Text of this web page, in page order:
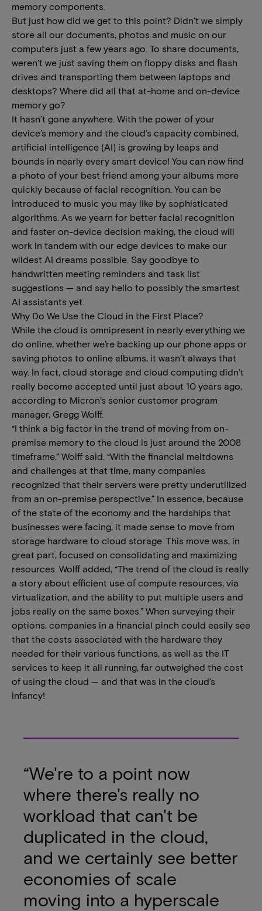
memory components.
But just how did we get to this point? Didn’t we simply
store all our documents, photos and music on our
computers just a few years ago. To share documents,
weren’t we just saving them on floppy disks and flash
drives and transporting them between laptops and
desktops? Where did all that at-home and on-device
memory go?
It hasn’t gone anywhere. With the power of your
device’s memory and the cloud’s capacity combined,
artificial intelligence (AI) is growing by leaps and
bounds in nearly every smart device! You can now find
a photo of your best friend among your albums more
quickly because of facial recognition. You can be
introduced to music you may like by sophisticated
algorithms. As we yearn for better facial recognition
and faster on-device decision making, the cloud will
work in tandem with our edge devices to make our
wildest AI dreams possible. Say goodbye to
handwritten meeting reminders and task list
suggestions — and say hello to possibly the smartest
AI assistants yet.
Why Do We Use the Cloud in the First Place?
While the cloud is omnipresent in nearly everything we
do online, whether we’re backing up our phone apps or
saving photos to online albums, it wasn’t always that
way. In fact, cloud storage and cloud computing didn’t
really become accepted until just about 10 years ago,
according to Micron’s senior customer program
manager, Gregg Wolff.
“I think a big factor in the trend of moving from on-
premise memory to the cloud is just around the 2008
timeframe,” Wolff said. “With the financial meltdowns
and challenges at that time, many companies
recognized that their servers were pretty underutilized
from an on-premise perspective.” In essence, because
of the state of the economy and the hardships that
businesses were facing, it made sense to move from
storage hardware to cloud storage. This move was, in
great part, focused on consolidating and maximizing
resources. Wolff added, “The trend of the cloud is really
a story about efficient use of compute resources, via
virtualization, and the ability to put multiple users and
jobs really on the same boxes.” When surveying their
options, companies in a financial pinch could easily see
that the costs associated with the hardware they
needed for their various functions, as well as the IT
services to keep it all running, far outweighed the cost
of using the cloud — and that was in the cloud’s
infancy!
“We're to a point now
where there's really no
workload that can't be
duplicated in the cloud,
and we certainly see better
economies of scale
moving into a hyperscale